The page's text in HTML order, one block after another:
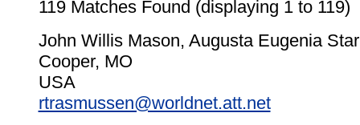
119 Matches Found (displaying 1 to 119)
John Willis Mason, Augusta Eugenia
Cooper, MO
USA
rtrasmussen@worldnet.att.net